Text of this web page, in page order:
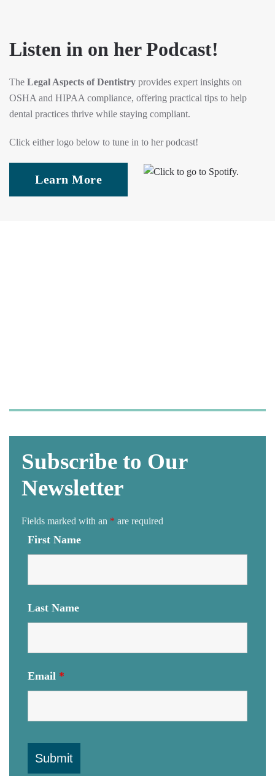
Listen in on her Podcast!
The Legal Aspects of Dentistry provides expert insights on
OSHA and HIPAA compliance, offering practical tips to help
dental practices thrive while staying compliant.
Click either logo below to tune in to her podcast!
Learn More
Subscribe to Our
Newsletter
Fields marked with an * are required
First Name
Last Name
Email *